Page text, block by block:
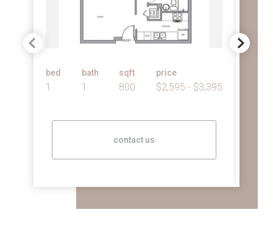
bed
1
bath
1
sqft
800
price
$2,595 - $3,395
contact us